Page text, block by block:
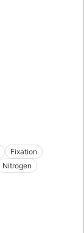
Fixation
Nitrogen